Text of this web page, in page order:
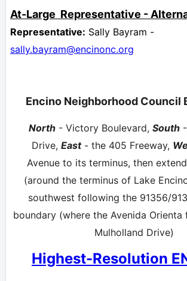
At-Large Representative -
Representative: Sally Bayram -
sally.bayram@encinonc.org
Encino Neighborhood Council
North - Victory Boulevard, South
Drive, East- the 405 Freeway,
Avenue to its terminus, then
(around the terminus of Lake
southwest following the 91356/
boundary (where the Avenida
Mulholland Drive)
Highest-Resolution